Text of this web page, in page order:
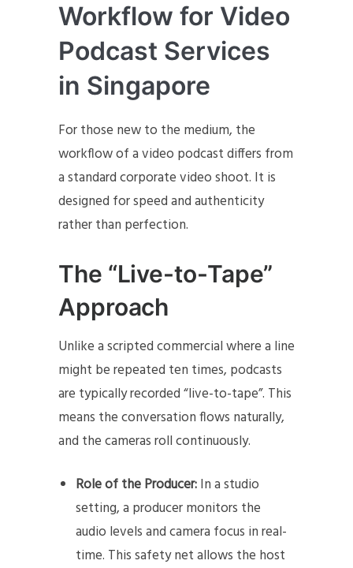
Workflow for Video
Podcast Services
in Singapore
For those new to the medium, the
workflow of a video podcast differs from
a standard corporate video shoot. It is
designed for speed and authenticity
rather than perfection.
The “Live-to-Tape”
Approach
Unlike a scripted commercial where a line
might be repeated ten times, podcasts
are typically recorded “live-to-tape”. This
means the conversation flows naturally,
and the cameras roll continuously.
Role of the Producer:In a studio
setting, a producer monitors the
audio levels and camera focus in real-
time. This safety net allows the host